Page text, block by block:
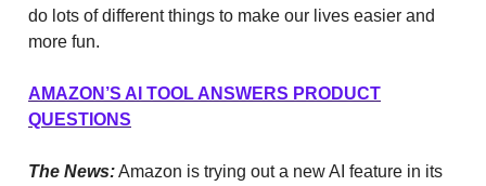
do lots of different things to make our lives easier and
more fun.
AMAZON’S AI TOOL ANSWERS PRODUCT
QUESTIONS
The News:Amazon is trying out a new AI feature in its